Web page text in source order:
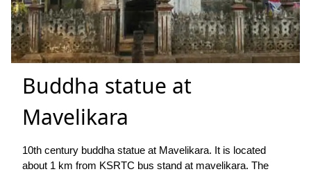
Buddha statue at
Mavelikara
10th century buddha statue at Mavelikara. It is located
about 1 km from KSRTC bus stand at mavelikara. The